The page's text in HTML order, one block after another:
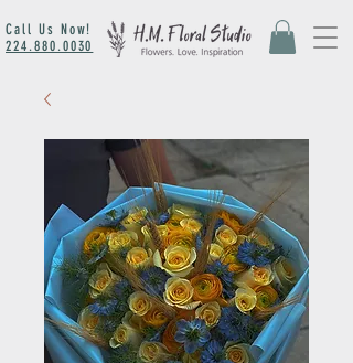
Call Us Now!
224.880.0030